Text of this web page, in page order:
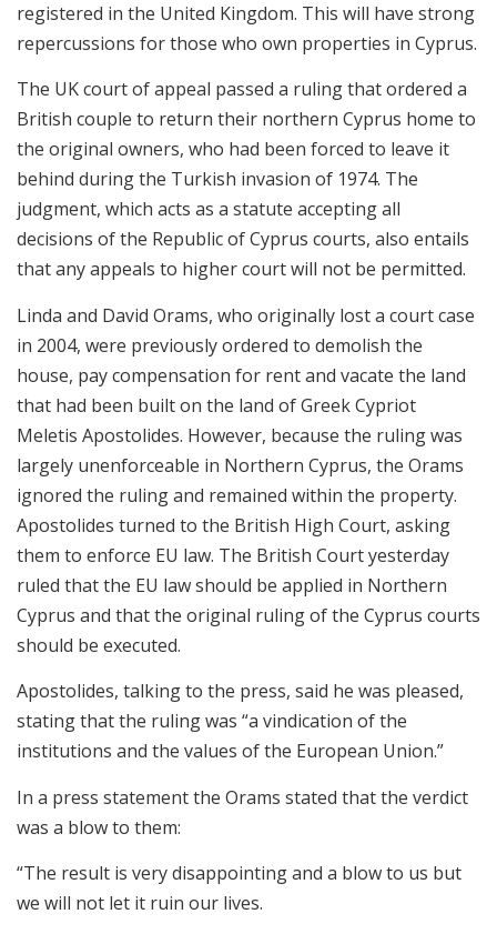
registered in the United Kingdom. This will have strong
repercussions for those who own properties in Cyprus.
The UK court of appeal passed a ruling that ordered a
British couple to return their northern Cyprus home to
the original owners, who had been forced to leave it
behind during the Turkish invasion of 1974. The
judgment, which acts as a statute accepting all
decisions of the Republic of Cyprus courts, also entails
that any appeals to higher court will not be permitted.
Linda and David Orams, who originally lost a court case
in 2004, were previously ordered to demolish the
house, pay compensation for rent and vacate the land
that had been built on the land of Greek Cypriot
Meletis Apostolides. However, because the ruling was
largely unenforceable in Northern Cyprus, the Orams
ignored the ruling and remained within the property.
Apostolides turned to the British High Court, asking
them to enforce EU law. The British Court yesterday
ruled that the EU law should be applied in Northern
Cyprus and that the original ruling of the Cyprus courts
should be executed.
Apostolides, talking to the press, said he was pleased,
stating that the ruling was “a vindication of the
institutions and the values of the European Union.”
In a press statement the Orams stated that the verdict
was a blow to them:
“The result is very disappointing and a blow to us but
we will not let it ruin our lives.